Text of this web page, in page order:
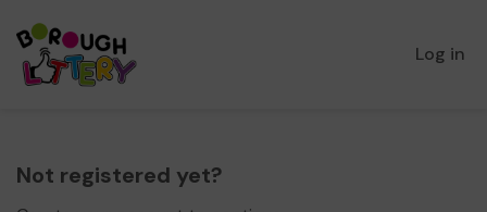
Log in
Not registered yet?